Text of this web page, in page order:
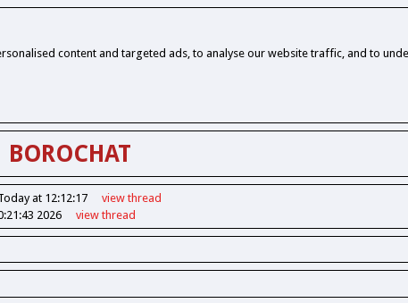
content and targeted ads, to analyse our website traffic, and to
BOROCHAT
at 12:12:17 view thread
2026 view thread